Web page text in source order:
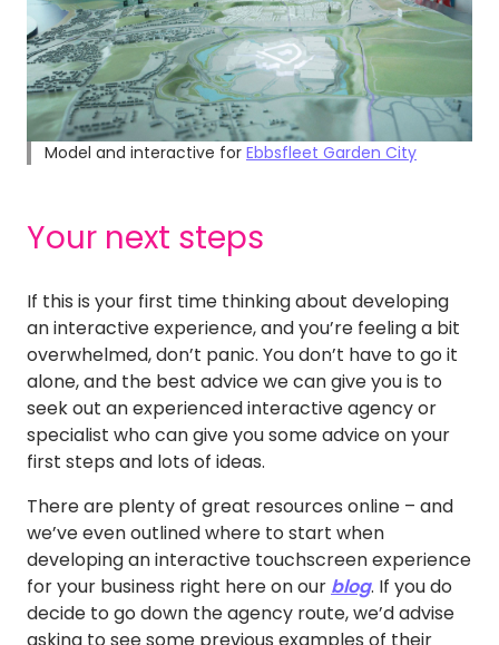
Model and interactive for Ebbsfleet Garden City
Your next steps
If this is your first time thinking about developing
an interactive experience, and you’re feeling a bit
overwhelmed, don’t panic. You don’t have to go it
alone, and the best advice we can give you is to
seek out an experienced interactive agency or
specialist who can give you some advice on your
first steps and lots of ideas.
There are plenty of great resources online – and
we’ve even outlined where to start when
developing an interactive touchscreen experience
for your business right here on our blog. If you do
decide to go down the agency route, we’d advise